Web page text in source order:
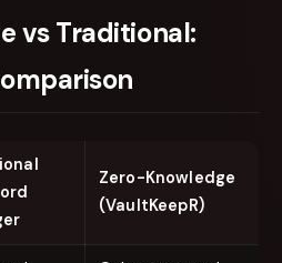
vs Traditional:
Zero-Knowledge
(VaultKeepR)